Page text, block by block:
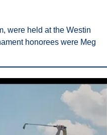
were held at the Westin
honorees were Meg